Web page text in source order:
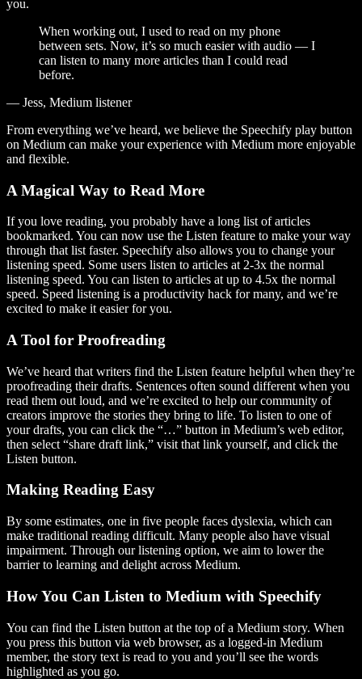
you.
When working out, I used to read on my phone
between sets. Now, it’s so much easier with audio — I
can listen to many more articles than I could read
before.
— Jess, Medium listener
From everything we’ve heard, we believe the Speechify play button
on Medium can make your experience with Medium more enjoyable
and flexible.
A Magical Way to Read More
If you love reading, you probably have a long list of articles
bookmarked. You can now use the Listen feature to make your way
through that list faster. Speechify also allows you to change your
listening speed. Some users listen to articles at 2-3x the normal
listening speed. You can listen to articles at up to 4.5x the normal
speed. Speed listening is a productivity hack for many, and we’re
excited to make it easier for you.
A Tool for Proofreading
We’ve heard that writers find the Listen feature helpful when they’re
proofreading their drafts. Sentences often sound different when you
read them out loud, and we’re excited to help our community of
creators improve the stories they bring to life. To listen to one of
your drafts, you can click the “…” button in Medium’s web editor,
then select “share draft link,” visit that link yourself, and click the
Listen button.
Making Reading Easy
By some estimates, one in five people faces dyslexia, which can
make traditional reading difficult. Many people also have visual
impairment. Through our listening option, we aim to lower the
barrier to learning and delight across Medium.
How You Can Listen to Medium with Speechify
You can find the Listen button at the top of a Medium story. When
you press this button via web browser, as a logged-in Medium
member, the story text is read to you and you’ll see the words
highlighted as you go.